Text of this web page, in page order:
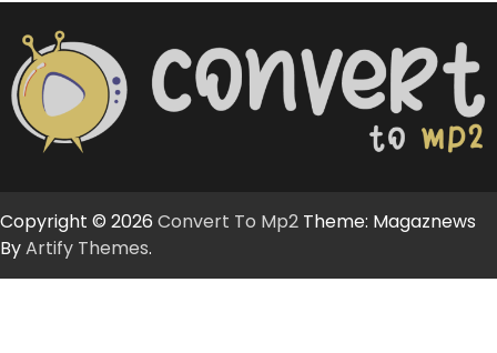
Copyright © 2026 Convert To Mp2 Theme: Magaznews
ByArtify Themes.